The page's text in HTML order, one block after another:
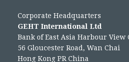
Corporate Headquarters
GEHT International Ltd
Bank of East Asia Harbour View
56 Gloucester Road, Wan Chai
Hong Kong PR China